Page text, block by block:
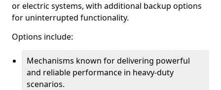
or electric systems, with additional backup options
for uninterrupted functionality.
Options include:
Mechanisms known for delivering powerful
and reliable performance in heavy-duty
scenarios.